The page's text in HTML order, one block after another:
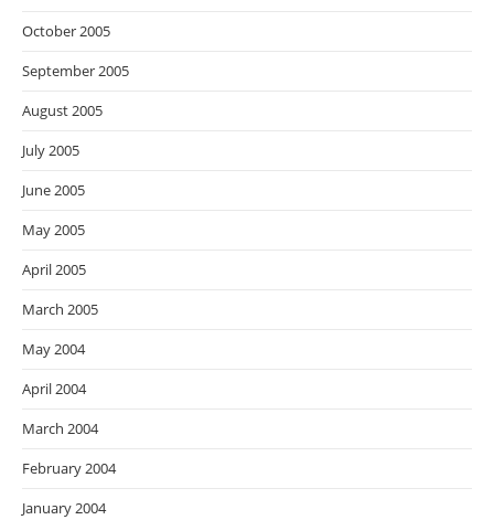
October 2005
September 2005
August 2005
July 2005
June 2005
May 2005
April 2005
March 2005
May 2004
April 2004
March 2004
February 2004
January 2004